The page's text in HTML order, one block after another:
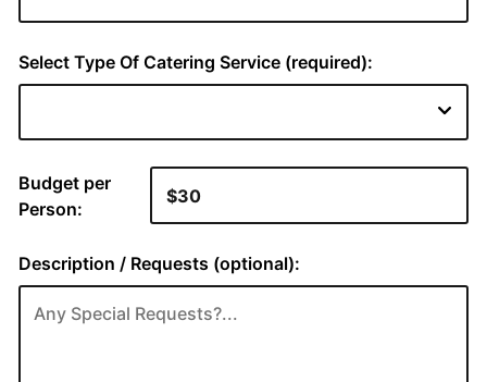
Select Type Of Catering Service (required):
Budget per
Person:
Description / Requests (optional):